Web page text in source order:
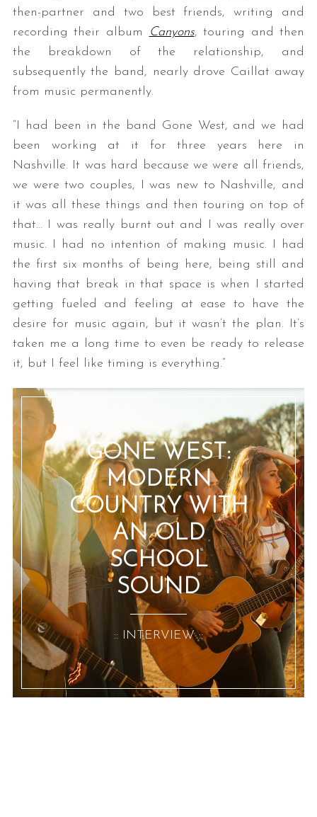
then-partner and two best friends, writing and
recording their album
Canyons, touring and then
the breakdown of the relationship, and
subsequently the band, nearly drove Caillat away
from music permanently.
“I had been in the band Gone West, and we had
been working at it for three years here in
Nashville. It was hard because we were all friends,
we were two couples, I was new to Nashville, and
it was all these things and then touring on top of
that… I was really burnt out and I was really over
music. I had no intention of making music. I had
the first six months of being here, being still and
having that break in that space is when I started
getting fueled and feeling at ease to have the
desire for music again, but it wasn’t the plan. It’s
taken me a long time to even be ready to release
it, but I feel like timing is everything.”
GONE WEST:
MODERN
COUNTRY WITH
AN OLD
SCHOOL
SOUND
:: INTERVIEW ::